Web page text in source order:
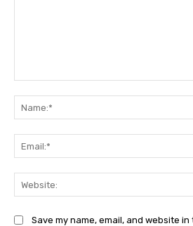
Save my name, email, and website